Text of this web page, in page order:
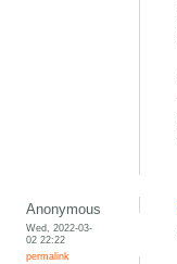
Anonymous
Wed, 2022-03-
02 22:22
permalink